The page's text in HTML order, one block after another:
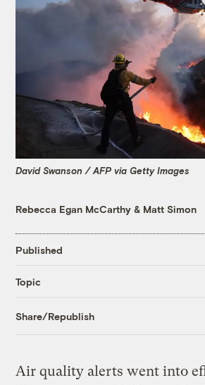
David Swanson / AFP via Getty Images
Rebecca Egan McCarthy & Matt Simon
Published
Topic
Share/Republish
Air quality alerts went into